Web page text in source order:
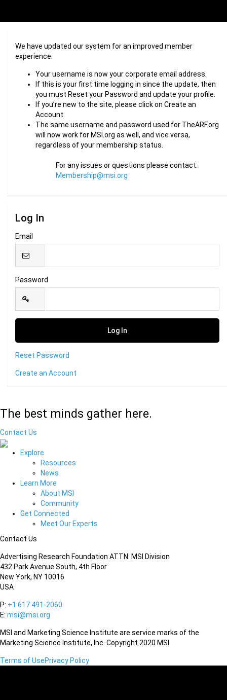
We have updated our system for an improved member
experience.
Your username is now your corporate email address.
If this is your first time logging in since the update, then
you must Reset your Password and update your profile.
If you’re new to the site, please click on Create an
Account.
The same username and password used for TheARF.org
will now work for MSI.org as well, and vice versa,
regardless of your membership status.
For any issues or questions please contact:
Membership@msi.org
Log In
Email
Password
Reset Password
Create an Account
The best minds gather here.
Contact Us
Explore
Resources
News
Learn More
About MSI
Community
Get Connected
Meet Our Experts
Contact Us
Advertising Research Foundation ATTN: MSI Division
432 Park Avenue South, 4th Floor
New York, NY 10016
USA
P: +1 617 491-2060
E: msi@msi.org
MSI and Marketing Science Institute are service marks of the
Marketing Science Institute, Inc. Copyright 2020 MSI
Terms of UsePrivacy Policy